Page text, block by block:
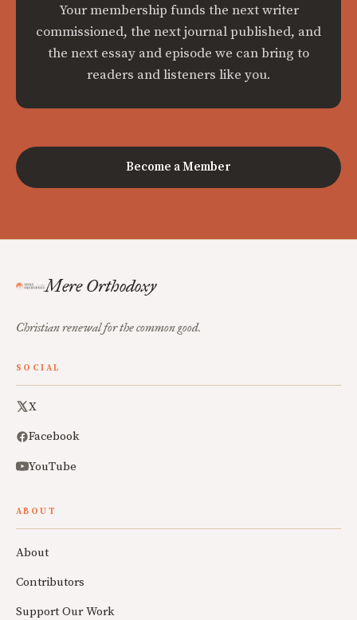
Your membership funds the next writer
commissioned, the next journal published, and
the next essay and episode we can bring to
readers and listeners like you.
Become a Member
Mere Orthodoxy
Christian renewal for the common good.
SOCIAL
X
Facebook
YouTube
ABOUT
About
Contributors
Support Our Work